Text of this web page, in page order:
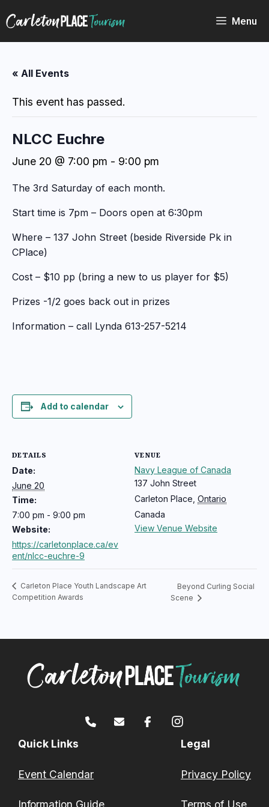
to
Menu
« All Events
This event has passed.
NLCC Euchre
June 20 @ 7:00 pm - 9:00 pm
The 3rd Saturday of each month.
Start time is 7pm – Doors open at 6:30pm
Where – 137 John Street (beside Riverside Pk in
CPlace)
Cost – $10 pp (bring a new to us player for $5)
Prizes -1/2 goes back out in prizes
Information – call Lynda 613-257-5214
Add to calendar
DETAILS
Date:
June 20
Time:
7:00 pm - 9:00 pm
Website:
https://carletonplace.ca/ev
ent/nlcc-euchre-9
VENUE
Navy League of Canada
137 John Street
Carleton Place Ontario
Canada
View Venue Website
Carleton Place Youth Landscape Art
Competition Awards
Beyond Curling Social
Scene
Quick Links
Event Calendar
Information Guide
Legal
Privacy Policy
Terms of Use